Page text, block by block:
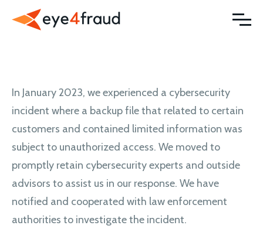
In January 2023, we experienced a cybersecurity
incident where a backup file that related to certain
customers and contained limited information was
subject to unauthorized access. We moved to
promptly retain cybersecurity experts and outside
advisors to assist us in our response. We have
notified and cooperated with law enforcement
authorities to investigate the incident.